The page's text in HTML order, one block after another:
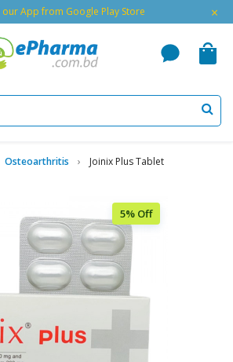
our App from Google Play Store ×
Osteoarthritis Joinix Plus Tablet
5% Off